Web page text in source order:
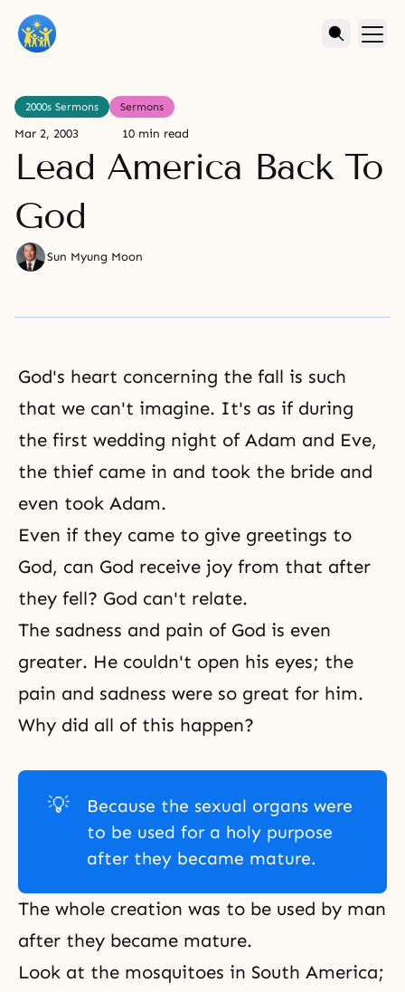
2000s Sermons Sermons
Mar 2, 2003 10 min read
Lead America Back To
God
Sun Myung Moon
God's heart concerning the fall is such
that we can't imagine. It's as if during
the first wedding night of Adam and Eve,
the thief came in and took the bride and
even took Adam.
Even if they came to give greetings to
God, can God receive joy from that after
they fell? God can't relate.
The sadness and pain of God is even
greater. He couldn't open his eyes; the
pain and sadness were so great for him.
Why did all of this happen?
💡
Because the sexual organs were
to be used for a holy purpose
after they became mature.
The whole creation was to be used by man
after they became mature.
Look at the mosquitoes in South America;